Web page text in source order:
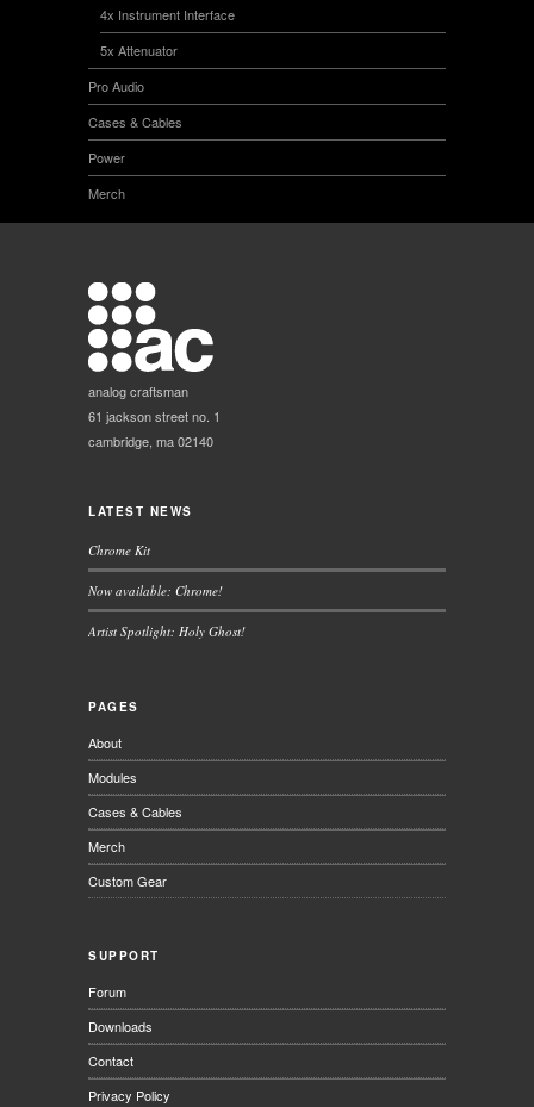
4x Instrument Interface
5x Attenuator
Pro Audio
Cases & Cables
Power
Merch
analog craftsman
61 jackson street no. 1
cambridge, ma 02140
LATEST NEWS
Chrome Kit
Now available: Chrome!
Artist Spotlight: Holy Ghost!
PAGES
About
Modules
Cases & Cables
Merch
Custom Gear
SUPPORT
Forum
Downloads
Contact
Privacy Policy